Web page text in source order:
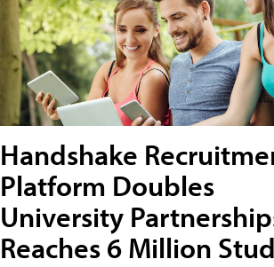
Handshake
Platform Doubles
University
Reaches 6 Million